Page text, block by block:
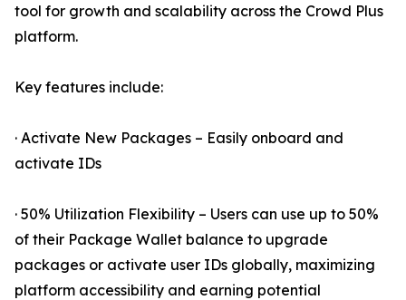
tool for growth and scalability across the Crowd Plus
platform.
Key features include:
· Activate New Packages – Easily onboard and
activate IDs
· 50% Utilization Flexibility – Users can use up to 50%
of their Package Wallet balance to upgrade
packages or activate user IDs globally, maximizing
platform accessibility and earning potential